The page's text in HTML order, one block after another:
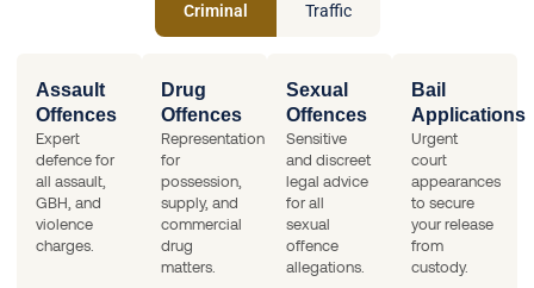
Criminal Traffic
Assault
Offences
Expert
defence for
all assault,
GBH, and
violence
charges.
Drug
Offences
Representation
for
possession,
supply, and
commercial
drug
matters.
Sexual
Offences
Sensitive
and discreet
legal advice
for all
sexual
offence
allegations.
Bail
Applications
Urgent
court
appearances
to secure
your release
from
custody.